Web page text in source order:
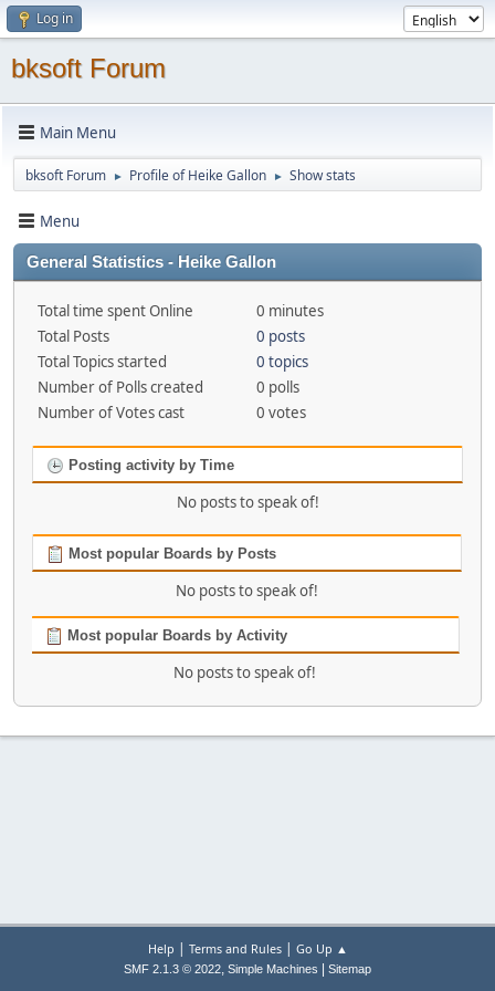
Log in
bksoft Forum
Main Menu
bksoft Forum ► Profile of Heike Gallon ► Show stats
Menu
General Statistics - Heike Gallon
Total time spent Online
0 minutes
Total Posts
0 posts
Total Topics started
0 topics
Number of Polls created
0 polls
Number of Votes cast
0 votes
Posting activity by Time
No posts to speak of!
Most popular Boards by Posts
No posts to speak of!
Most popular Boards by Activity
No posts to speak of!
Help | Terms and Rules| Go Up ▲
SMF 2.1.3 © 2022, Simple Machines Sitemap